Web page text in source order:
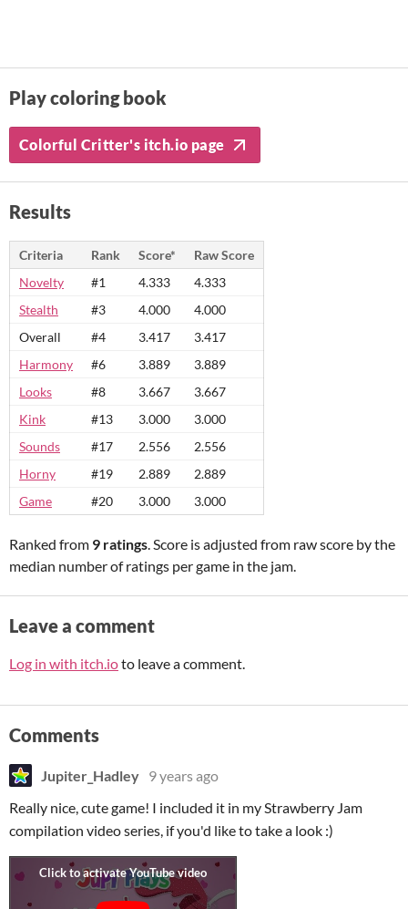
Play coloring book
Colorful Critter's itch.io page
Results
Criteria Rank Score*
Raw Score
Novelty
#1 4.333
4.333
Stealth
#3 4.000
4.000
Overall
#4 3.417
3.417
Harmony
#6 3.889
3.889
Looks
#8 3.667
3.667
Kink
#13 3.000
3.000
Sounds
#17 2.556
2.556
Horny
#19 2.889
2.889
Game
#20 3.000 3.000
Ranked from 9 ratings. Score is adjusted from raw score by the
median number of ratings per game in the jam.
Leave a comment
Log in with itch.ioto leave a comment.
Comments
Jupiter_Hadley 9 years ago
Really nice, cute game! I included it in my Strawberry Jam
compilation video series, if you'd like to take a look :)